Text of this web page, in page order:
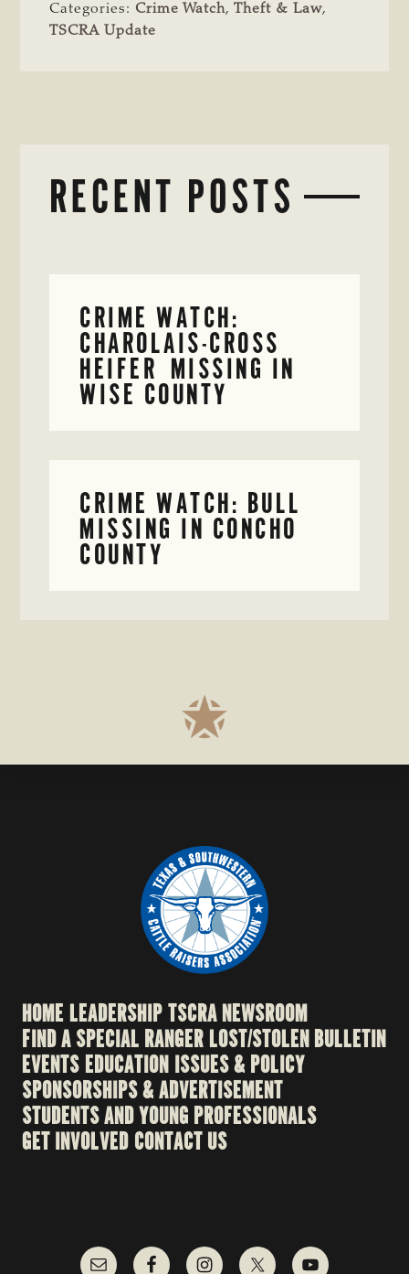
Categories: Crime Watch,Theft & Law,
TSCRA Update
RECENT POSTS
CRIME WATCH:
CHAROLAIS-CROSS
HEIFER MISSING IN
WISE COUNTY
CRIME WATCH: BULL
MISSING IN CONCHO
COUNTY
HOME LEADERSHIPTSCRA NEWSROOM
FIND A SPECIAL RANGER LOST/STOLEN BULLETIN
EVENTS EDUCATION ISSUES & POLICY
SPONSORSHIPS & ADVERTISEMENT
STUDENTS AND YOUNG PROFESSIONALS
GET INVOLVED CONTACT US